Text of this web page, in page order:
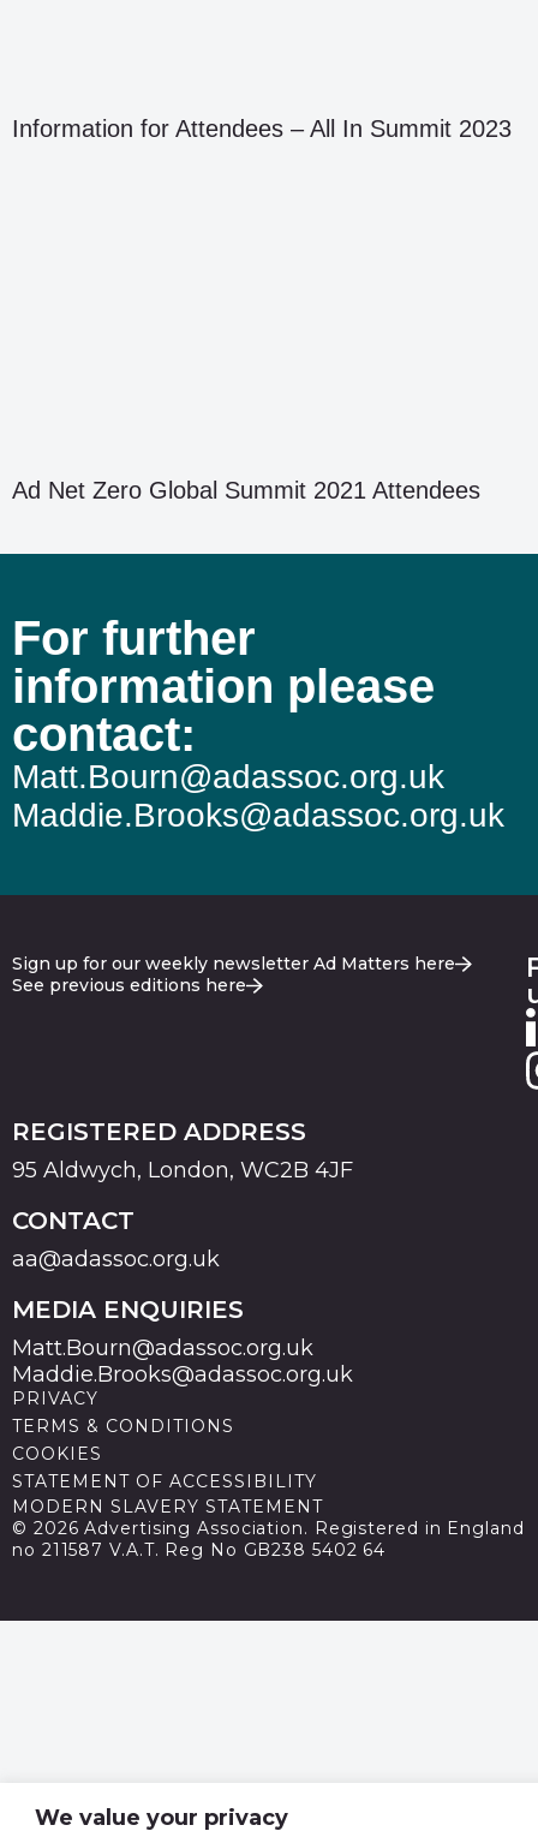
We value your privacy
Information for Attendees – All In Summit 2023
Ad Net Zero Global Summit 2021 Attendees
For further
information please
contact:
Matt.Bourn@adassoc.org.uk
Maddie.Brooks@adassoc.org.uk
Sign up for our weekly newsletter Ad Matters here
See previous editions here
REGISTERED ADDRESS
95 Aldwych, London, WC2B 4JF
CONTACT
aa@adassoc.org.uk
MEDIA ENQUIRIES
Matt.Bourn@adassoc.org.uk
Maddie.Brooks@adassoc.org.uk
PRIVACY
TERMS & CONDITIONS
COOKIES
STATEMENT OF ACCESSIBILITY
MODERN SLAVERY STATEMENT
© 2026 Advertising Association. Registered in England
no 211587 V.A.T. Reg No GB238 5402 64